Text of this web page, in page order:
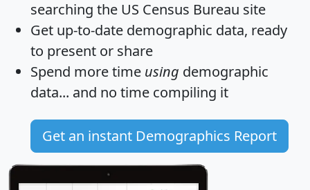
searching the US Census Bureau site
Get up-to-date demographic data, ready
to present or share
Spend more time using demographic
data... and no time compiling it
Get an instant Demographics Report